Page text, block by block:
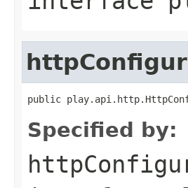
public
Specified by: